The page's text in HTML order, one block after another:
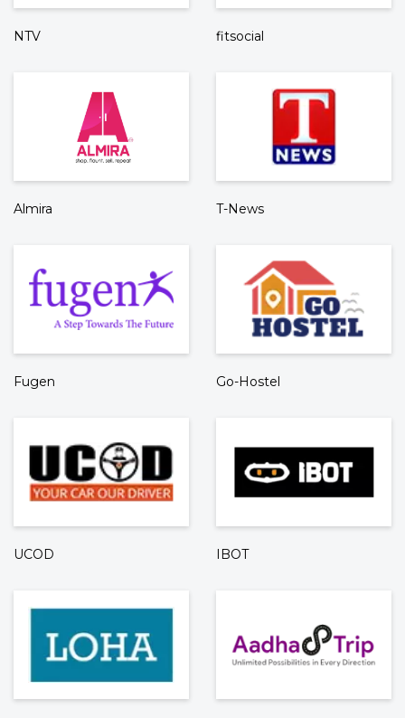
NTV fitsocial
Almira T-News
Fugen Go-Hostel
UCOD IBOT